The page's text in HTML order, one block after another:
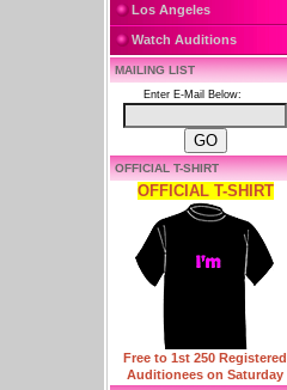
Los Angeles
Watch Auditions
MAILING LIST
Enter E-Mail Below:
OFFICIAL T-SHIRT
OFFICIAL T-SHIRT
Free to 1st 250 Registered
Auditionees on Saturday